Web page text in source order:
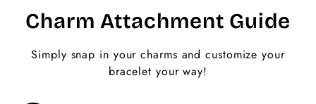
Charm Attachment Guide
Simply snap in your charms and customize your
bracelet your way!